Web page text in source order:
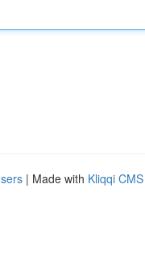
| Made with Kliqqi CMS